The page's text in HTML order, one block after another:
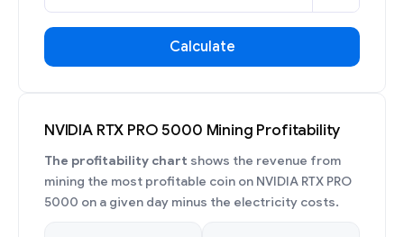
Calculate
NVIDIA RTX PRO 5000 Mining Profitability
The profitability chart shows the revenue from
mining the most profitable coin on NVIDIA RTX PRO
5000 on a given day minus the electricity costs.